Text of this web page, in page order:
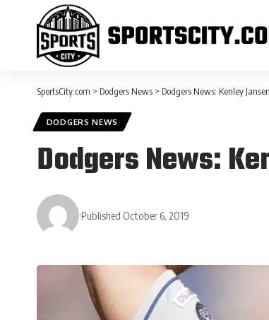
SportsCity.com > Dodgers News > Dodgers News: Kenley
DODGERS NEWS
Dodgers News:
Published October 6, 2019